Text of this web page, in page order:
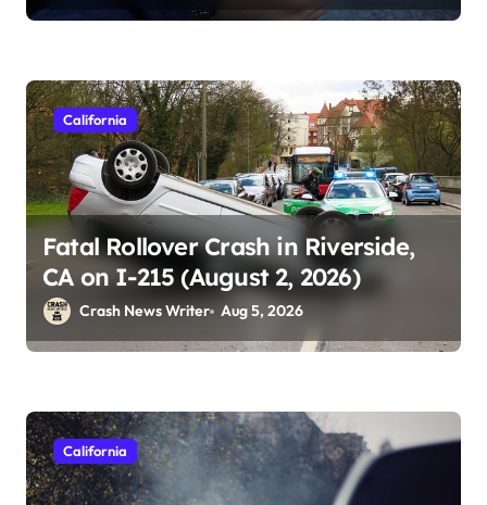
California
Fatal Rollover Crash in Riverside,
CA on I-215 (August 2, 2026)
Crash News Writer Aug 5, 2026
California